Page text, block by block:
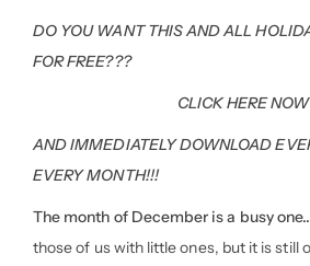
DO YOU WANT THIS AND ALL
FOR FREE???
CLICK HERE NOW
AND IMMEDIATELY DOWNLOAD
EVERY MONTH!!!
The month of December is a busy
those of us with little ones, but it is still